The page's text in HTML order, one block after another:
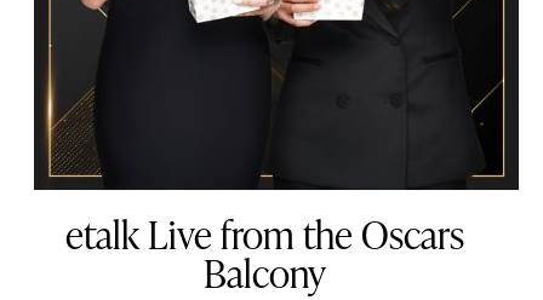
etalk Live from the Oscars
Balcony